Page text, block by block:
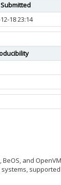
18 23:14
and